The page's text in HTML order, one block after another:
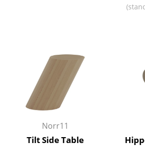
Bar Furniture
Wardrobes
Occasional Storage
... all Storage
Norr11
Tilt Side Table